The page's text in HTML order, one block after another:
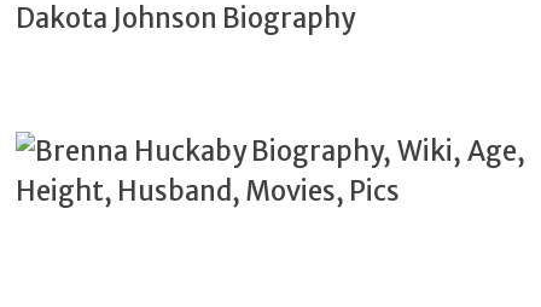
Dakota Johnson Biography